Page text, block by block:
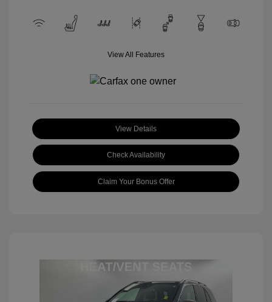
View All Features
View Details
Check Availability
Claim Your Bonus Offer